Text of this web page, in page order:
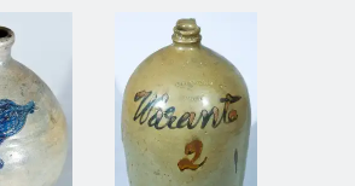
Pottery
Redware